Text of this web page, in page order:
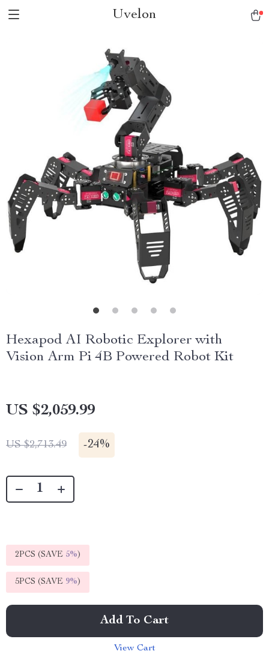
Uvelon
Hexapod AI Robotic Explorer with
Vision Arm Pi 4B Powered Robot Kit
US $2,059.99
US $2,713.49 -24%
2PCS (SAVE 5%)
5PCS (SAVE 9%)
Add To Cart
View Cart